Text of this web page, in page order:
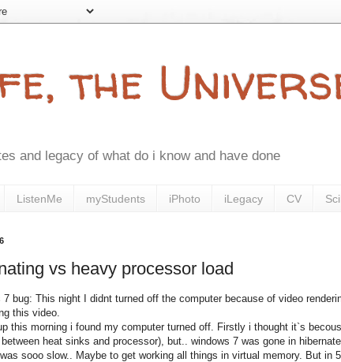
the
and legacy of what do i know and have done
ListenMe myStudents iPhoto iLegacy CV
vs heavy processor load
7 bug: This night I didnt turned off the computer because of video
this video.
this morning i found my computer turned off. Firstly i thought it`s
between heat sinks and processor), but.. windows 7 was gone in
sooo slow.. Maybe to get working all things in virtual memory. But in